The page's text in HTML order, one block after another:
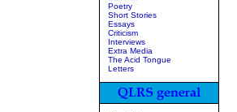
Poetry
Short Stories
Essays
Criticism
Interviews
Extra Media
The Acid Tongue
Letters